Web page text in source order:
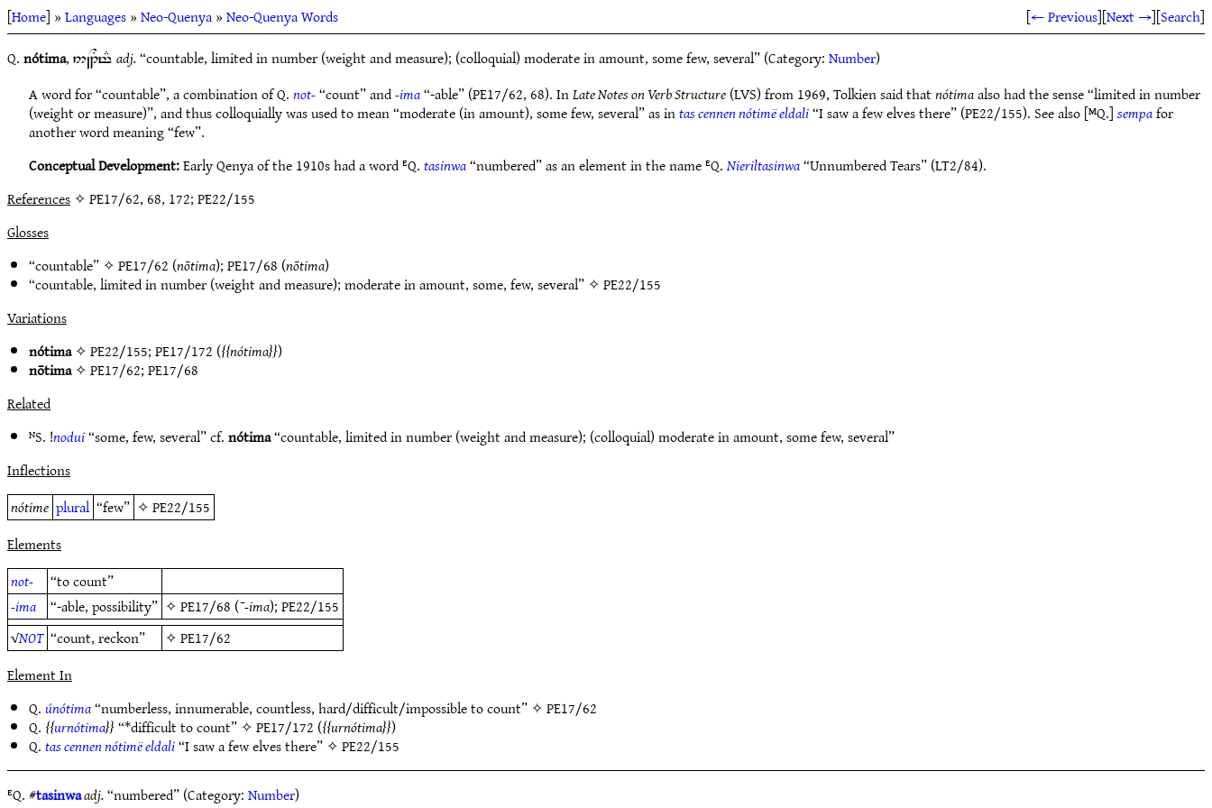
[Home] »Languages»Neo-Quenya»Neo-Quenya Words [← Previous][Next →][Search]
Q.nótima,5~N1Tt#adj.“countable, limited in number (weight and measure); (colloquial) moderate in amount, some few, several” (Category:Number)
A word for “countable”, a combination of Q.not-“count” and-ima“-able” (PE17/62, 68). InLate Notes on Verb Structure(LVS) from 1969, Tolkien said thatnótimaalso had the sense “limited in number
(weight or measure)”, and thus colloquially was used to mean “moderate (in amount), some few, several” as intas cennen nótimë eldali“I saw a few elves there” (PE22/155). See also [ᴹQ.]sempafor
another word meaning “few”.
Conceptual Development:Early Qenya of the 1910s had a word ᴱQ.tasinwa“numbered” as an element in the name ᴱQ.Nieriltasinwa“Unnumbered Tears” (LT2/84).
References✧ PE17/62, 68, 172; PE22/155
Glosses
“countable” ✧PE17/62 (nōtima);PE17/68 (nōtima)
“countable, limited in number (weight and measure); moderate in amount, some, few, several” ✧PE22/155
Variations
nótima✧PE22/155;PE17/172 ( nótima )
nōtima✧PE17/62;PE17/68
Related
ᴺS. !nodui“some, few, several” cf.nótima“countable, limited in number (weight and measure); (colloquial) moderate in amount, some few, several”
Inflections
nótime plural “few” ✧PE22/155
Elements
not-
“to count”
-ima “-able, possibility” ✧PE17/68 (¯-ima);PE22/155
√NOT “count, reckon” ✧PE17/62
Element In
Q.únótima“numberless, innumerable, countless, hard/difficult/impossible to count” ✧PE17/62
Q. urnótima “*difficult to count” ✧PE17/172 ( urnótima )
Q.tas cennen nótimë eldali“I saw a few elves there” ✧PE22/155
ᴱQ. #tasinwaadj.“numbered” (Category:Number)